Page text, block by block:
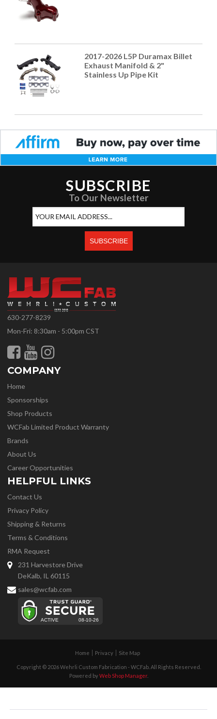
2017-2026 L5P Duramax Billet
Exhaust Manifold & 2"
Stainless Up Pipe Kit
SUBSCRIBE
To Our Newsletter
630-277-8239
Mon-Fri: 8:30am - 5:00pm CST
COMPANY
Home
Sponsorships
Shop Products
WCFab Limited Product Warranty
Brands
About Us
Career Opportunities
HELPFUL LINKS
Contact Us
Privacy Policy
Shipping & Returns
Terms & Conditions
RMA Request
231 Harvestore Drive
DeKalb, IL 60115
sales@wcfab.com
Home Privacy Site Map
Copyright © 2026 Wehrli Custom Fabrication - WCFab. All Rights Reserved.
Powered byWeb Shop Manager.